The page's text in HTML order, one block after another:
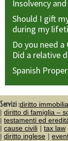
Insolvency
Should I gift
during my
Do you need
Did a relative
Spanish
Servizi :diritto
diritto di famiglia –
testamenti ed
cause civili
tax law
diritto inglese